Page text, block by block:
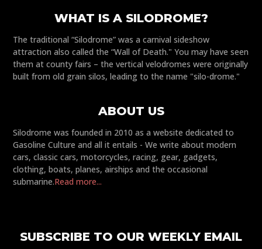
WHAT IS A SILODROME?
The traditional “Silodrome” was a carnival sideshow
attraction also called the “Wall of Death." You may have seen
them at county fairs – the vertical velodromes were originally
built from old grain silos, leading to the name "silo-drome."
ABOUT US
Silodrome was founded in 2010 as a website dedicated to
Gasoline Culture and all it entails - We write about modern
cars, classic cars, motorcycles, racing, gear, gadgets,
clothing, boats, planes, airships and the occasional
submarine.Read more...
SUBSCRIBE TO OUR WEEKLY EMAIL